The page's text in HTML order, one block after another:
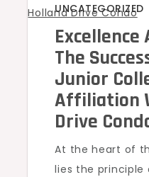
UNCATEGORIZED
Excellence
The
Junior
Affiliation
Drive
At the heart of
lies the principle